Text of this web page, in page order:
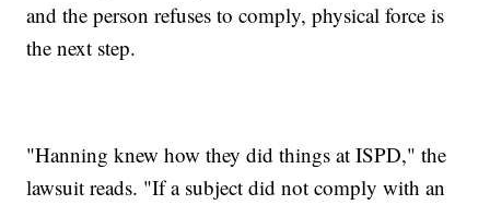
and the person refuses to comply, physical force is
the next step.
"Hanning knew how they did things at ISPD," the
lawsuit reads. "If a subject did not comply with an